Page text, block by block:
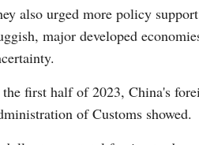
also urged more policy
major developed
first half of 2023, China's
of Customs showed.